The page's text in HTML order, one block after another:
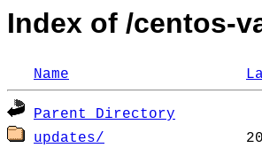
Index of /centos-
Name
Parent Directory
updates/